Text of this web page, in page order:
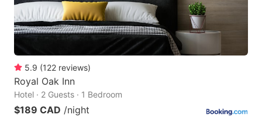
5.9 (122 reviews)
Royal Oak Inn
Hotel · 2 Guests · 1 Bedroom
$189 CAD /night